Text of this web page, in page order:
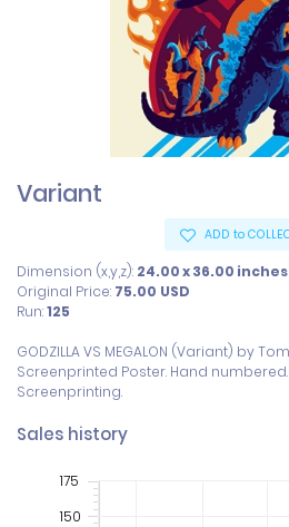
Variant
ADD to
Dimension (x,y,z): 24.00 x 36.00
Original Price: 75.00 USD
Run:125
GODZILLA VS MEGALON (Variant) by
Screenprinted Poster. Hand numbered.
Screenprinting.
Sales history
175
150